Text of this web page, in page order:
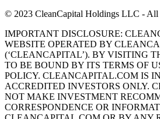
© 2023 CleanCapital Holdings LLC - All
IMPORTANT DISCLOSURE:
WEBSITE OPERATED BY
(‘CLEANCAPITAL’). BY VISITING
TO BE BOUND BY ITS TERMS OF
POLICY. CLEANCAPITAL.COM IS
ACCREDITED INVESTORS ONLY.
NOT MAKE INVESTMENT
CORRESPONDENCE OR